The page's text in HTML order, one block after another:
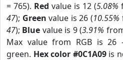
= 765). Red value is 12 (5.08%
47); Green value is 26 (10.55%
47); Blue value is 9 (3.91%
Max value from RGB is 26
green. Hex color #0C1A09is